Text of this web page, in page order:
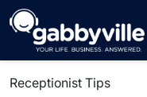
Skip
to
content
Receptionist Tips